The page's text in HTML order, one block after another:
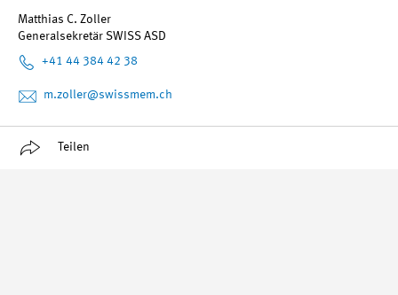
Matthias C. Zoller
Generalsekretär SWISS ASD
+41 44 384 42 38
m.zoller@swissmem.ch
Teilen